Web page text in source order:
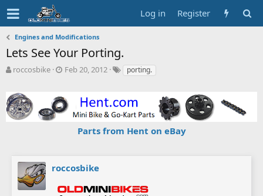
Log in Register
Engines and Modifications
Lets See Your Porting.
T
e
a
d
a
roccosbike
S
r
t
Feb 20, 2012
T
s
porting.
Parts from Hent on eBay
roccosbike